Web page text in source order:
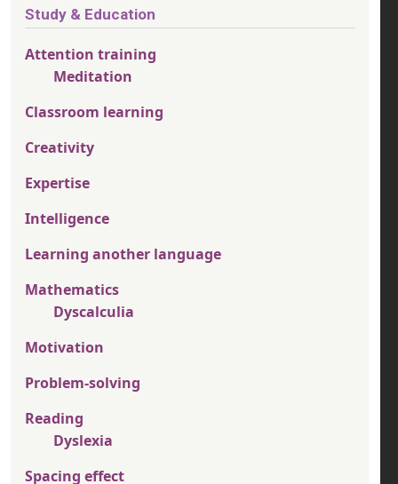
Study & Education
Attention training
Meditation
Classroom learning
Creativity
Expertise
Intelligence
Learning another language
Mathematics
Dyscalculia
Motivation
Problem-solving
Reading
Dyslexia
Spacing effect